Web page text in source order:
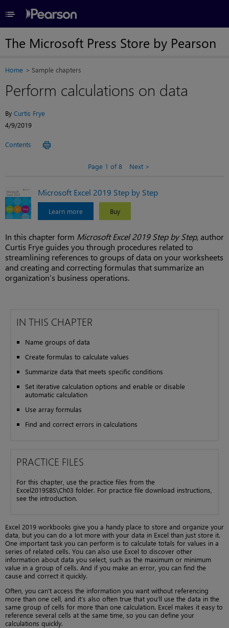
≡
The Microsoft Press Store by Pearson
Home Sample chapters
Perform calculations on data
By Curtis Frye
4/9/2019
Contents
Page 1 of 8 Next
Microsoft Excel 2019 Step by Step
Learn more Buy
In this chapter form Microsoft Excel 2019 Step by Step, author
Curtis Frye guides you through procedures related to
streamlining references to groups of data on your worksheets
and creating and correcting formulas that summarize an
organization’s business operations.
IN THIS CHAPTER
Name groups of data
Create formulas to calculate values
Summarize data that meets specific conditions
Set iterative calculation options and enable or disable
automatic calculation
Use array formulas
Find and correct errors in calculations
PRACTICE FILES
For this chapter, use the practice files from the
Excel2019SBS\Ch03 folder. For practice file download instructions,
see the introduction.
Excel 2019 workbooks give you a handy place to store and organize your
data, but you can do a lot more with your data in Excel than just store it.
One important task you can perform is to calculate totals for values in a
series of related cells. You can also use Excel to discover other
information about data you select, such as the maximum or minimum
value in a group of cells. And if you make an error, you can find the
cause and correct it quickly.
Often, you can’t access the information you want without referencing
more than one cell, and it’s also often true that you’ll use the data in the
same group of cells for more than one calculation. Excel makes it easy to
reference several cells at the same time, so you can define your
calculations quickly.